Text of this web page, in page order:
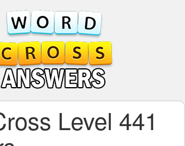
Level 441